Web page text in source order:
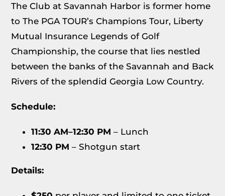
The Club at Savannah Harbor is former home
to The PGA TOUR’s Champions Tour, Liberty
Mutual Insurance Legends of Golf
Championship, the course that lies nestled
between the banks of the Savannah and Back
Rivers of the splendid Georgia Low Country.
Schedule:
11:30 AM–12:30 PM – Lunch
12:30 PM – Shotgun start
Details: